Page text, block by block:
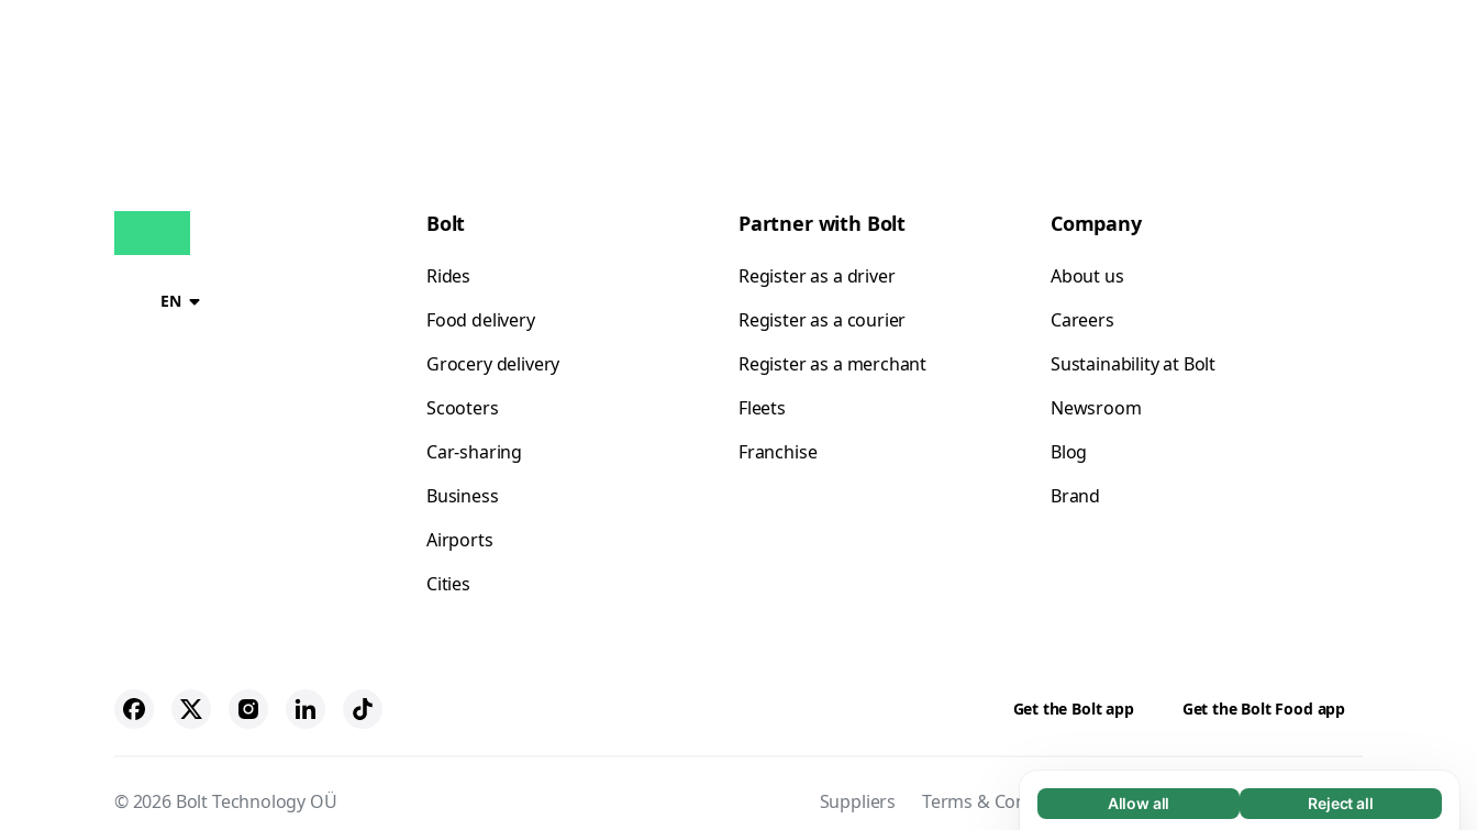
Necessary (65)
Allow all Reject all
EN
Bolt
Rides
Food delivery
Grocery delivery
Scooters
Car-sharing
Business
Airports
Cities
Partner with Bolt
Register as a driver
Register as a courier
Register as a merchant
Fleets
Franchise
Company
About us
Careers
Sustainability at Bolt
Newsroom
Blog
Brand
Get the Bolt app Get the Bolt Food app
© 2026 Bolt Technology OÜ Suppliers Terms & Conditions Privacy Cookies Security